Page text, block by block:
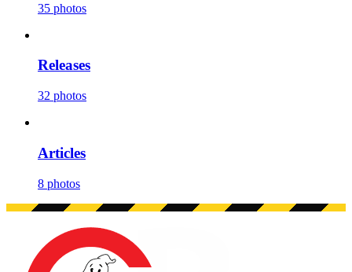
35 photos
Releases
32 photos
Articles
8 photos